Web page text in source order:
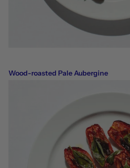
Wood-roasted Pale Aubergine